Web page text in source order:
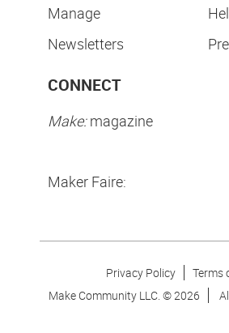
Manage
Newsletters
CONNECT
Make:magazine
Maker Faire:
Privacy Policy
Terms
Make Community LLC. ©2026